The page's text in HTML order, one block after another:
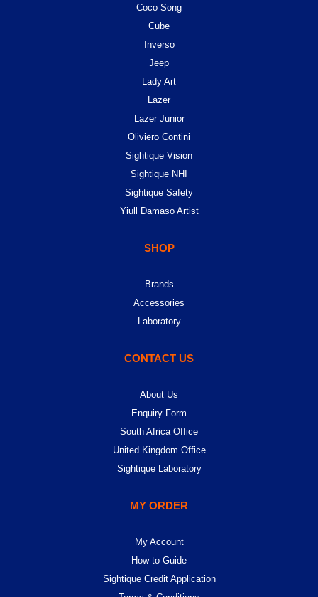
Coco Song
Cube
Inverso
Jeep
Lady Art
Lazer
Lazer Junior
Oliviero Contini
Sightique Vision
Sightique NHI
Sightique Safety
Yiull Damaso Artist
SHOP
Brands
Accessories
Laboratory
CONTACT US
About Us
Enquiry Form
South Africa Office
United Kingdom Office
Sightique Laboratory
MY ORDER
My Account
How to Guide
Sightique Credit Application